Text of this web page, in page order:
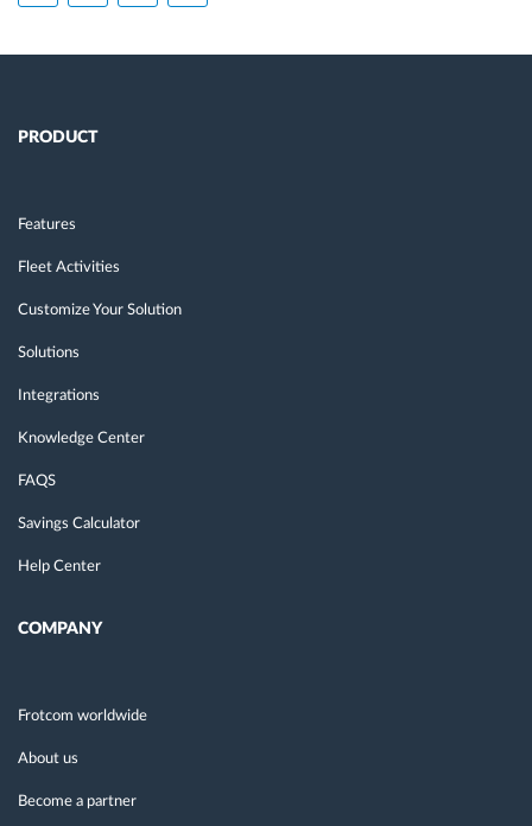
PRODUCT
Features
Fleet Activities
Customize Your Solution
Solutions
Integrations
Knowledge Center
FAQS
Savings Calculator
Help Center
COMPANY
Frotcom worldwide
About us
Become a partner